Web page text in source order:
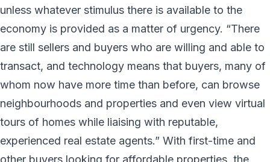
unless whatever stimulus there is available to the
economy is provided as a matter of urgency. “There
are still sellers and buyers who are willing and able to
transact, and technology means that buyers, many of
whom now have more time than before, can browse
neighbourhoods and properties and even view virtual
tours of homes while liaising with reputable,
experienced real estate agents.” With first-time and
other buyers looking for affordable properties, the